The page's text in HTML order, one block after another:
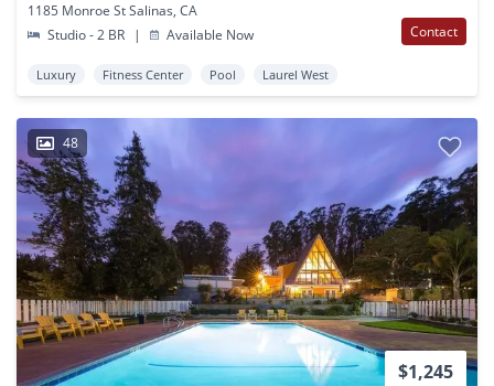
1185 Monroe St Salinas, CA
Studio - 2 BR
| Available Now Contact
Luxury Fitness Center Pool Laurel West
48
$1,245